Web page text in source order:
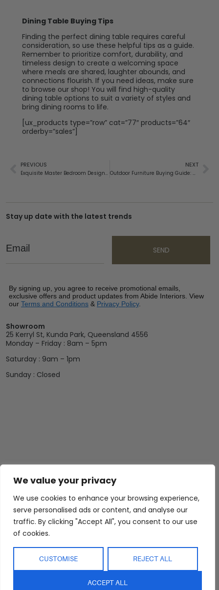
We value your privacy
We use cookies to enhance your browsing experience,
serve personalised ads or content, and analyse our
traffic. By clicking "Accept All", you consent to our use
of cookies.
CUSTOMISE REJECT ALL
ACCEPT ALL
Dining Table Buying Tips
Finding the perfect dining table requires careful
consideration, so use these helpful tips as a guide.
Remember to prioritize comfort, durability, and
timeless design to create a welcoming space
where meals are shared, laughter abounds, and
connections flourish. If you need ideas, make sure
to browse our shop! You will find high-quality
dining table options to suit a variety of styles and
bring dining rooms to life.
[ux_products type=”row” cat=”77″ products=”64″
orderby=”sales”]
PREVIOUS
Exquisite Master Bedroom Design Inspirations for Your Home
NEXT
Outdoor Furniture Buying Guide: Discover the Most Durable Materials
Stay up date with the latest trends
Email
SEND
By signing up, you agree to receive promotional emails,
exclusive offers and product updates from Abide Interiors. View
our Terms and Conditions & Privacy Policy.
Showroom
25 Kerryl St, Kunda Park, Queensland 4556
Monday – Friday : 8am – 5pm
Saturday : 9am – 1pm
Sunday : Closed